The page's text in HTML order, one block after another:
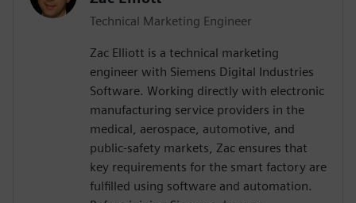
Technical Marketing Engineer
Zac Elliott is a technical marketing
engineer with Siemens Digital Industries
Software. Working directly with electronic
manufacturing service providers in the
medical, aerospace, automotive, and
public-safety markets, Zac ensures that
key requirements for the smart factory are
fulfilled using software and automation.